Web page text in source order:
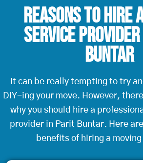
Reasons To Hire
Service
Buntar
It can be really tempting to try
DIY-ing your move. However,
why you should hire a
provider in Parit Buntar. Here
benefits of hiring a